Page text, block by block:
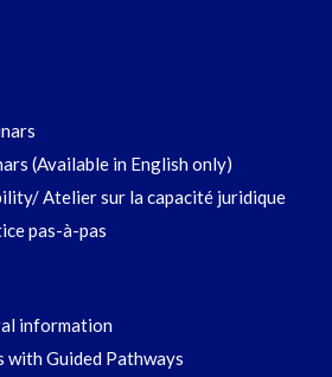
(Available in English only)
Atelier sur la capacité juridique
pas-à-pas
information
with Guided Pathways